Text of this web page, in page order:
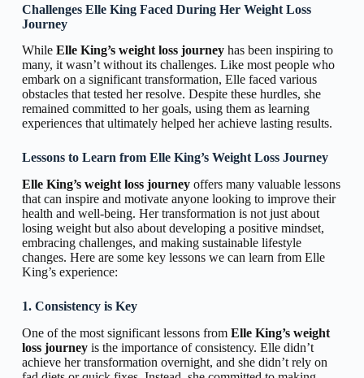
Challenges Elle King Faced During Her Weight Loss
Journey
While Elle King’s weight loss journeyhas been inspiring to
many, it wasn’t without its challenges. Like most people who
embark on a significant transformation, Elle faced various
obstacles that tested her resolve. Despite these hurdles, she
remained committed to her goals, using them as learning
experiences that ultimately helped her achieve lasting results.
Lessons to Learn from Elle King’s Weight Loss Journey
Elle King’s weight loss journeyoffers many valuable lessons
that can inspire and motivate anyone looking to improve their
health and well-being. Her transformation is not just about
losing weight but also about developing a positive mindset,
embracing challenges, and making sustainable lifestyle
changes. Here are some key lessons we can learn from Elle
King’s experience:
1. Consistency is Key
One of the most significant lessons from Elle King’s weight
loss journeyis the importance of consistency. Elle didn’t
achieve her transformation overnight, and she didn’t rely on